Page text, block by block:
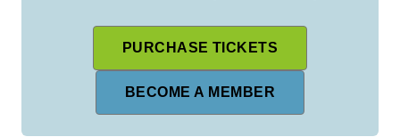
PURCHASE TICKETS
BECOME A MEMBER